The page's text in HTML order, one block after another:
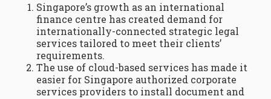
Singapore’s growth as an international
finance centre has created demand for
internationally-connected strategic legal
services tailored to meet their clients’
requirements.
The use of cloud-based services has made it
easier for Singapore authorized corporate
services providers to install document and